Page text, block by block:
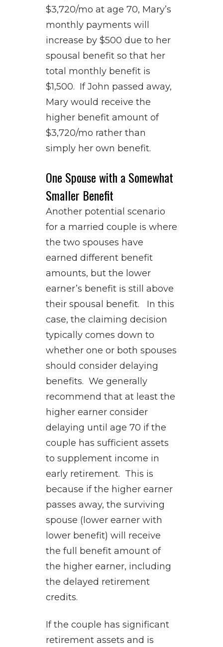
$3,720/mo at age 70, Mary’s
monthly payments will
increase by $500 due to her
spousal benefit so that her
total monthly benefit is
$1,500. If John passed away,
Mary would receive the
higher benefit amount of
$3,720/mo rather than
simply her own benefit.
One Spouse with a Somewhat
Smaller Benefit
Another potential scenario
for a married couple is where
the two spouses have
earned different benefit
amounts, but the lower
earner’s benefit is still above
their spousal benefit. In this
case, the claiming decision
typically comes down to
whether one or both spouses
should consider delaying
benefits. We generally
recommend that at least the
higher earner consider
delaying until age 70 if the
couple has sufficient assets
to supplement income in
early retirement. This is
because if the higher earner
passes away, the surviving
spouse (lower earner with
lower benefit) will receive
the full benefit amount of
the higher earner, including
the delayed retirement
credits.
If the couple has significant
retirement assets and is